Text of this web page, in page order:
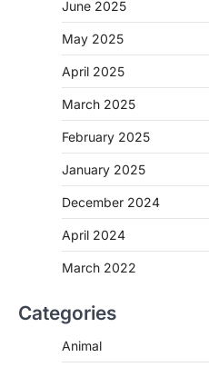
June 2025
May 2025
April 2025
March 2025
February 2025
January 2025
December 2024
April 2024
March 2022
Categories
Animal